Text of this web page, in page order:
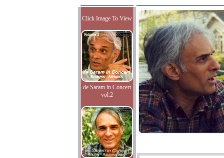
Click Image To View
de Saram in Concert
vol.2